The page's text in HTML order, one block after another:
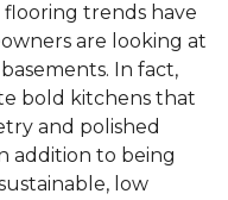
trends have
are looking at
In fact,
bold kitchens that
and polished
addition to being
low